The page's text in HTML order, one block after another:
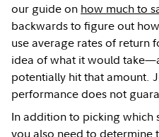
our guide on how much to
backwards to figure out
use average rates of return
idea of what it would
potentially hit that amount.
performance does not
In addition to picking which
you also need to determine